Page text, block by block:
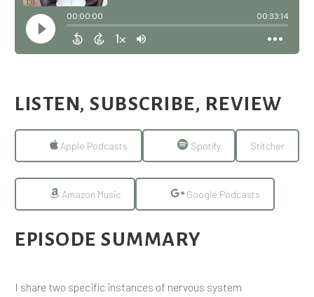
LISTEN, SUBSCRIBE, REVIEW
Apple Podcasts Spotify Stitcher
Amazon Music Google Podcasts
EPISODE SUMMARY
I share two specific instances of nervous system